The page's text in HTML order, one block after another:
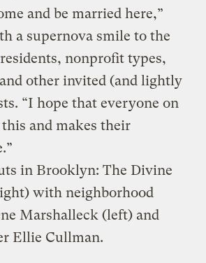
and be married here,”
a supernova smile to the
nonprofit types,
other invited (and lightly
“I hope that everyone on
and makes their
in Brooklyn: The Divine
with neighborhood
Marshalleck (left) and
Ellie Cullman.